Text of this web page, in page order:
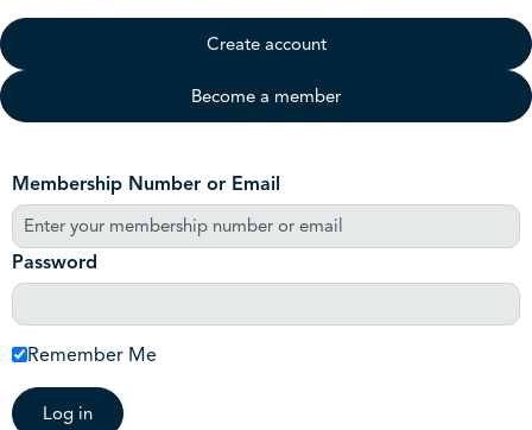
Create account
Become a member
Membership Number or Email
Password
Remember Me
Log in